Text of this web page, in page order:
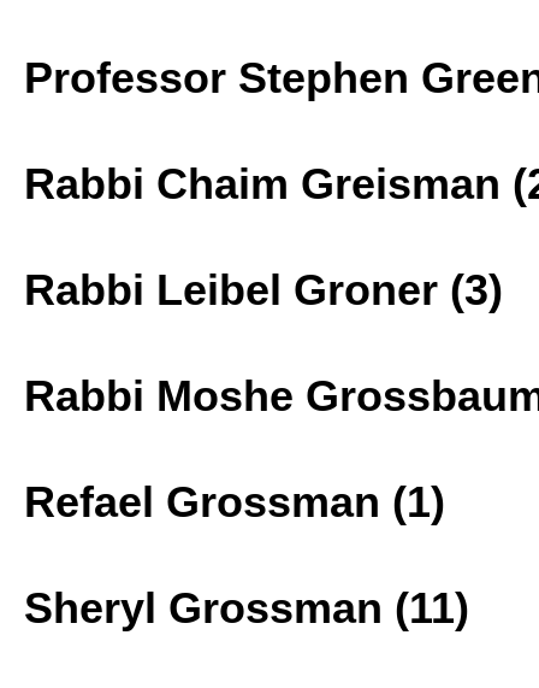
Professor Stephen
Rabbi Chaim Greisman
Rabbi Leibel Groner (3)
Rabbi Moshe
Refael Grossman (1)
Sheryl Grossman (11)